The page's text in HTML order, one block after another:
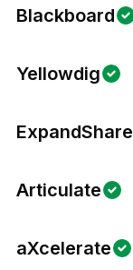
Blackboard
Yellowdig
ExpandShare
Articulate
aXcelerate